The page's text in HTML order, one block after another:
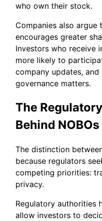
who own their stock.
Companies also
encourages greater
Investors who receive
more likely to
company updates,
governance matters.
The
Behind NOBOs
The distinction
because regulators
competing priorities:
privacy.
Regulatory authorities
allow investors to